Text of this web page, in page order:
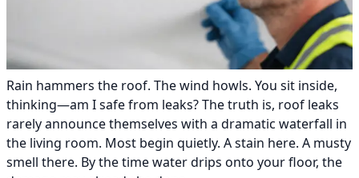
Rain hammers the roof. The wind howls. You sit inside,
thinking—am I safe from leaks? The truth is, roof leaks
rarely announce themselves with a dramatic waterfall in
the living room. Most begin quietly. A stain here. A musty
smell there. By the time water drips onto your floor, the